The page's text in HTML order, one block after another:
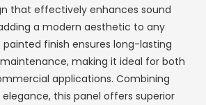
that effectively enhances sound
a modern aesthetic to any
painted finish ensures long-lasting
making it ideal for both
applications. Combining
this panel offers superior